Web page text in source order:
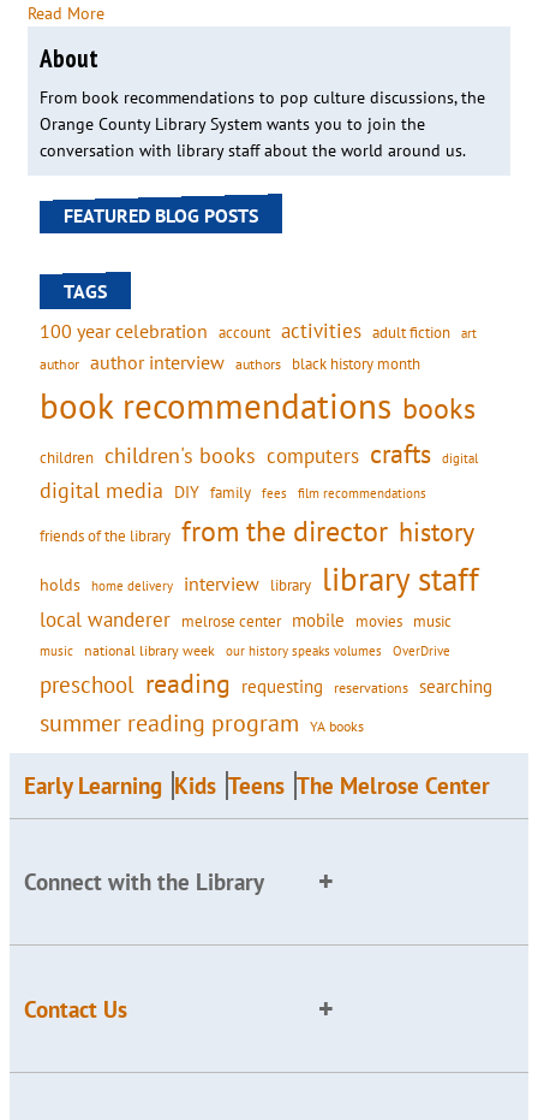
Read More
About
From book recommendations to pop culture discussions, the
Orange County Library System wants you to join the
conversation with library staff about the world around us.
FEATURED BLOG POSTS
TAGS
100 year celebration account activities adult fiction art
author author interview authors black history month
book recommendations books
children children's books computers crafts digital
digital media DIY family fees film recommendations
friends of the library from the director history
holds home delivery interview library library staff
local wanderer melrose center mobile movies music
music national library week our history speaks volumes OverDrive
preschool reading requesting reservations searching
summer reading program YA books
Early Learning Kids Teens The Melrose Center
Connect with the Library
Contact Us